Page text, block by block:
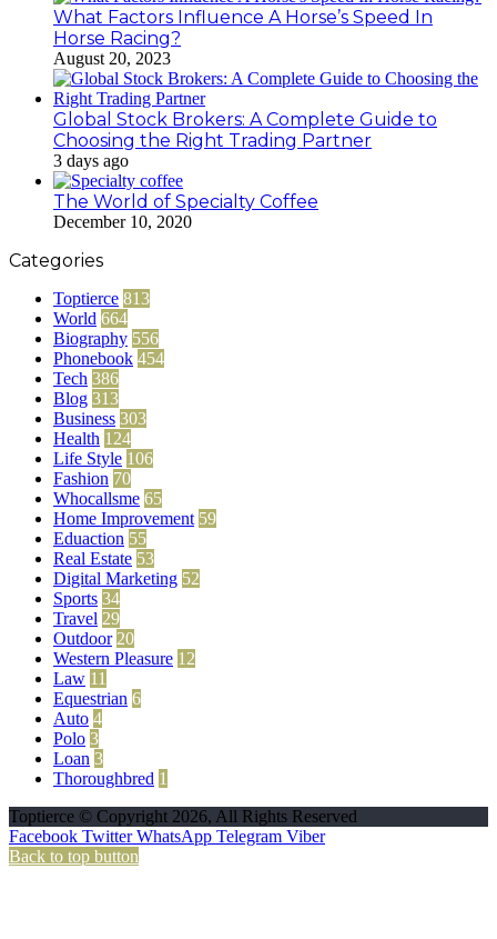
What Factors Influence A Horse’s Speed In
Horse Racing?
August 20, 2023
Global Stock Brokers: A Complete Guide to
Choosing the Right Trading Partner
3 days ago
The World of Specialty Coffee
December 10, 2020
Categories
Toptierce 813
World 664
Biography 556
Phonebook 454
Tech 386
Blog 313
Business 303
Health 124
Life Style 106
Fashion 70
Whocallsme 65
Home Improvement 59
Eduaction 55
Real Estate 53
Digital Marketing 52
Sports 34
Travel 29
Outdoor 20
Western Pleasure 12
Law 11
Equestrian 6
Auto 4
Polo 3
Loan 3
Thoroughbred 1
Toptierce © Copyright 2026, All Rights Reserved
Facebook Twitter WhatsApp Telegram Viber
Back to top button